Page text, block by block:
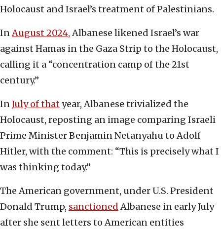
Holocaust and Israel’s treatment of Palestinians.
InAugust 2024,Albanese likened Israel’s war
against Hamas in the Gaza Strip to the Holocaust,
calling it a “concentration camp of the 21st
century.”
InJuly of thatyear, Albanese trivialized the
Holocaust, reposting an image comparing Israeli
Prime Minister Benjamin Netanyahu to Adolf
Hitler, with the comment: “This is precisely what I
was thinking today.”
The American government, under U.S. President
Donald Trump, sanctionedAlbanese in early July
after she sent letters to American entities